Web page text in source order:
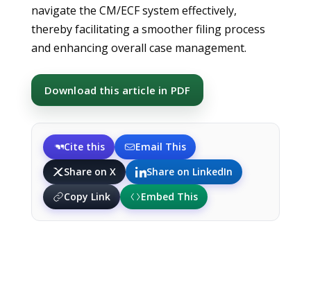
navigate the CM/ECF system effectively,
thereby facilitating a smoother filing process
and enhancing overall case management.
Download this article in PDF
Cite this
Email This
Share on X
Share on LinkedIn
Copy Link
Embed This